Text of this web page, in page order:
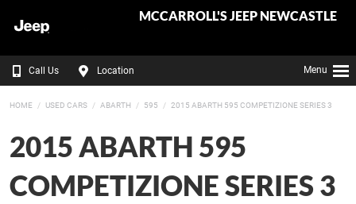
MCCARROLL'S JEEP NEWCASTLE
Call Us Location Menu
HOME USED CARS ABARTH 595 2015 ABARTH 595 COMPETIZIONE SERIES 3
2015 ABARTH 595
COMPETIZIONE SERIES 3